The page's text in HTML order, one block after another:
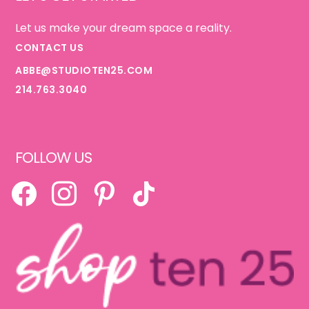
Let us make your dream space a reality.
CONTACT US
ABBE@STUDIOTEN25.COM
214.763.3040
FOLLOW US
FACEBOOKINSTAGRAMPINTERESTTIKTOK